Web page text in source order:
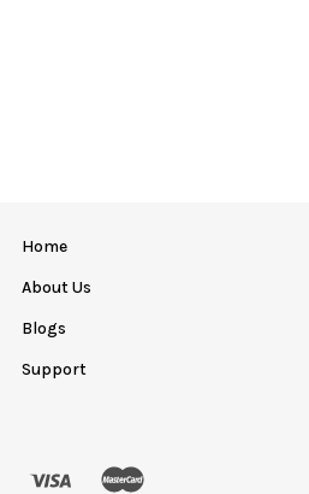
Home
About Us
Blogs
Support